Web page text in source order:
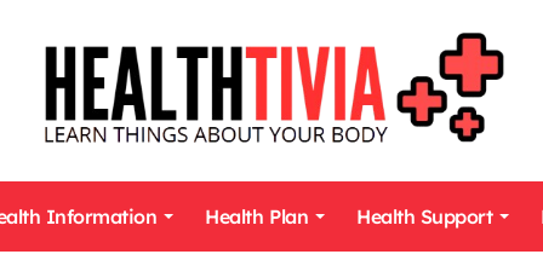
Information Health Plan Health Support